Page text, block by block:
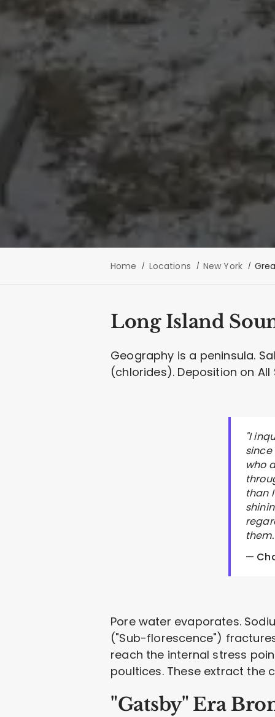
Home Locations New York
Long Island
Geography is a peninsula.
(chlorides). Deposition on
"I
who
than
—
Pore water evaporates.
("Sub-florescence")
reach the internal stress
poultices. These extract the
"Gatsby" Era